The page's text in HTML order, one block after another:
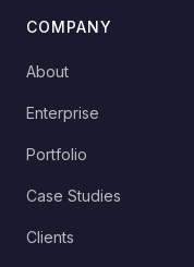
COMPANY
About
Enterprise
Portfolio
Case Studies
Clients